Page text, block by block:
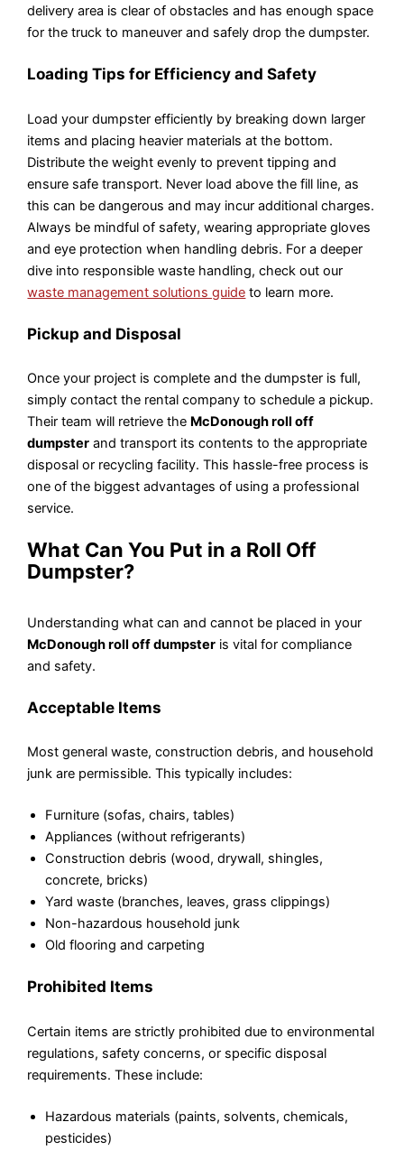
delivery area is clear of obstacles and has enough space
for the truck to maneuver and safely drop the dumpster.
Loading Tips for Efficiency and Safety
Load your dumpster efficiently by breaking down larger
items and placing heavier materials at the bottom.
Distribute the weight evenly to prevent tipping and
ensure safe transport. Never load above the fill line, as
this can be dangerous and may incur additional charges.
Always be mindful of safety, wearing appropriate gloves
and eye protection when handling debris. For a deeper
dive into responsible waste handling, check out our
waste management solutions guide to learn more.
Pickup and Disposal
Once your project is complete and the dumpster is full,
simply contact the rental company to schedule a pickup.
Their team will retrieve the McDonough roll off
dumpster and transport its contents to the appropriate
disposal or recycling facility. This hassle-free process is
one of the biggest advantages of using a professional
service.
What Can You Put in a Roll Off
Dumpster?
Understanding what can and cannot be placed in your
McDonough roll off dumpster is vital for compliance
and safety.
Acceptable Items
Most general waste, construction debris, and household
junk are permissible. This typically includes:
Furniture (sofas, chairs, tables)
Appliances (without refrigerants)
Construction debris (wood, drywall, shingles,
concrete, bricks)
Yard waste (branches, leaves, grass clippings)
Non-hazardous household junk
Old flooring and carpeting
Prohibited Items
Certain items are strictly prohibited due to environmental
regulations, safety concerns, or specific disposal
requirements. These include:
Hazardous materials (paints, solvents, chemicals,
pesticides)